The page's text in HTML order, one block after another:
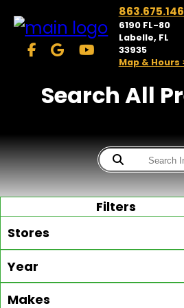
6190 FL-80
Labelle, FL
33935
Map & Hours
Search All
Filters
Stores
McKibben Golf Carts
Search
Inventory by
Year
Min Year
Makes